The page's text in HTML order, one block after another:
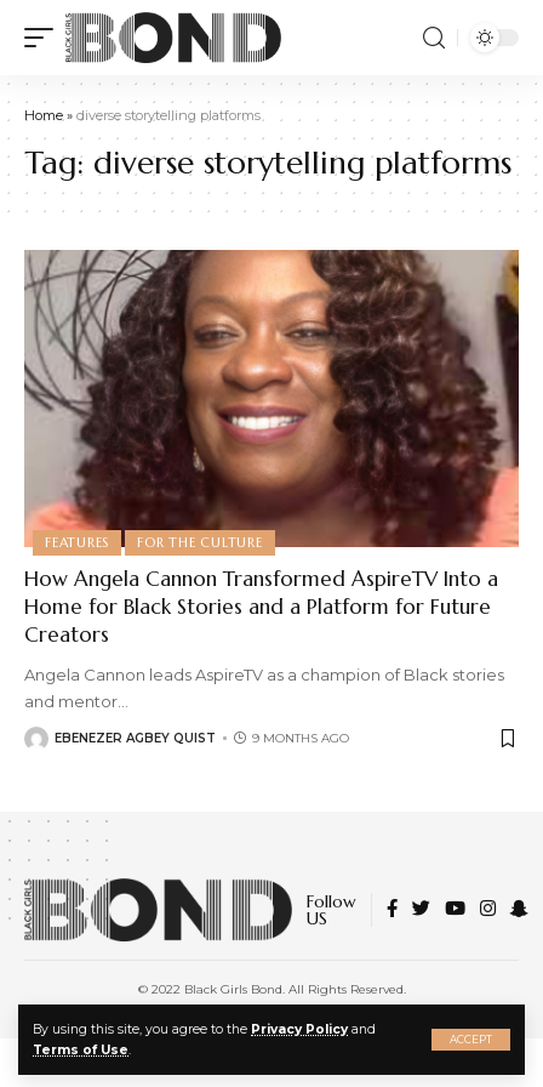
By using this site, you agree to the Privacy Policyand
Terms of Use.
ACCEPT
Home» diverse storytelling platforms
Tag: diverse storytelling platforms
FEATURES FOR THE CULTURE
How Angela Cannon Transformed AspireTV Into a
Home for Black Stories and a Platform for Future
Creators
Angela Cannon leads AspireTV as a champion of Black stories
and mentor
EBENEZER AGBEY QUIST 9 MONTHS AGO
Follow
US
© 2022 Black Girls Bond. All Rights Reserved.
About Us|Privacy Policy|Terms of Service
X